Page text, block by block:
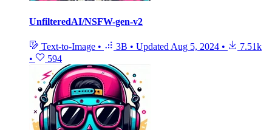
UnfilteredAI/NSFW-gen-v2
Text-to-Image • 3B • Updated Aug 5, 2024 •
7.51k
•
594